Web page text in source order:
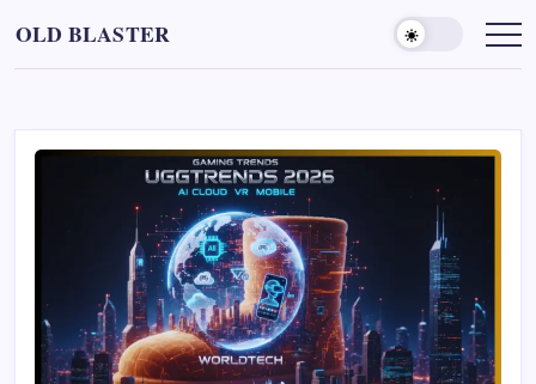
content
OLD BLASTER